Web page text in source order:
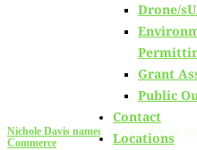
Drone/
Grant
Public
Contact
Locations
Nichole Davis named Ambassador for
Commerce